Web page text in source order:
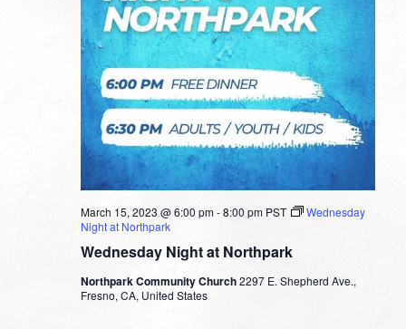
Wednesday Night at Northpark
March 15, 2023 @ 6:00 pm-8:00 pm PST
Wednesday
Night at Northpark
Northpark Community Church2297 E. Shepherd Ave.,
Fresno, CA, United States